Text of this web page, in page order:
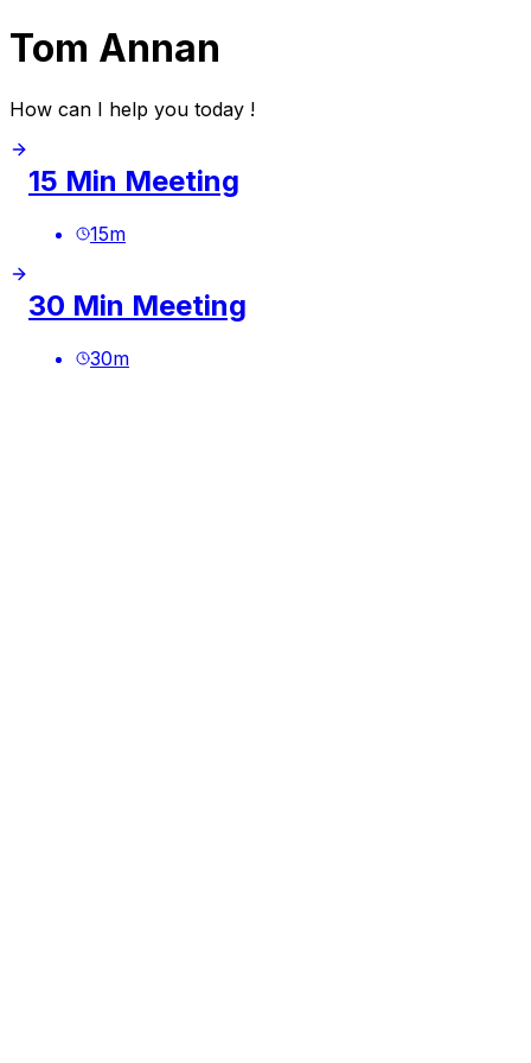
Tom Annan
How can I help you today !
15 Min Meeting
15m
30 Min Meeting
30m